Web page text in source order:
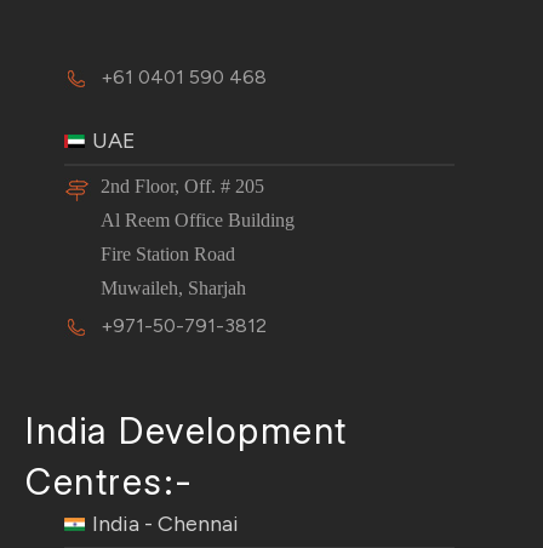
+61 0401 590 468
UAE
2nd Floor, Off. # 205
Al Reem Office Building
Fire Station Road
Muwaileh, Sharjah
+971-50-791-3812
India Development
Centres:-
India - Chennai